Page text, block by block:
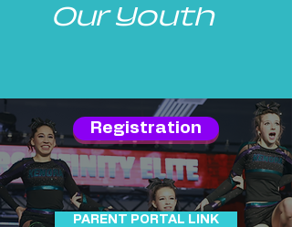
Our Youth
Registration
PARENT PORTAL LINK